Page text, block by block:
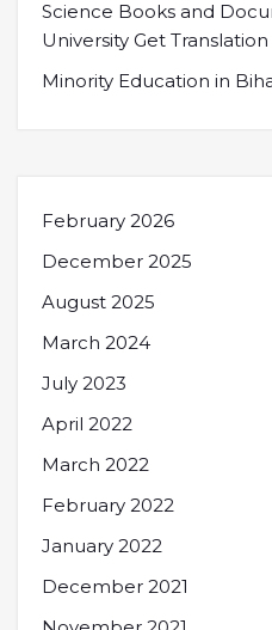
Science Books and
University Get
Minority Education in
February 2026
December 2025
August 2025
March 2024
July 2023
April 2022
March 2022
February 2022
January 2022
December 2021